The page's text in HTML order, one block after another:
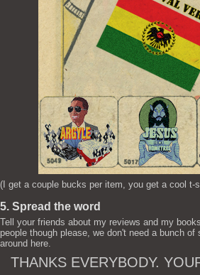
(I get a couple bucks per item, you get a cool t-
5. Spread the word
Tell your friends about my reviews and my
people though please, we don't need a bunch of
around here.
THANKS EVERYBODY.